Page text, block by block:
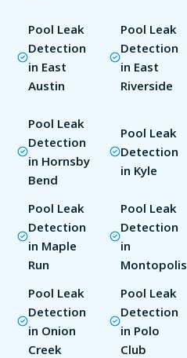
Pool Leak
Detection
in East
Austin
Pool Leak
Detection
in East
Riverside
Pool Leak
Detection
in Hornsby
Bend
Pool Leak
Detection
in Kyle
Pool Leak
Detection
in Maple
Run
Pool Leak
Detection
in
Montopolis
Pool Leak
Detection
in Onion
Creek
Pool Leak
Detection
in Polo
Club